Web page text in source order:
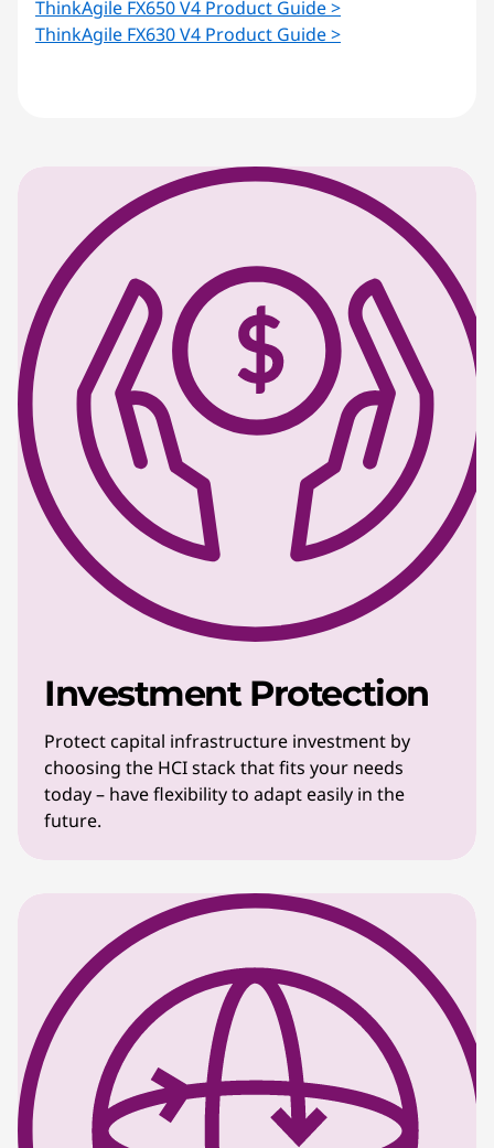
ThinkAgile FX650 V4 Product Guide >
ThinkAgile FX630 V4 Product Guide >
Investment Protection
Protect capital infrastructure investment by
choosing the HCI stack that fits your needs
today – have flexibility to adapt easily in the
future.